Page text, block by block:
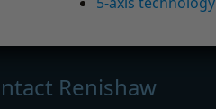
Renishaw